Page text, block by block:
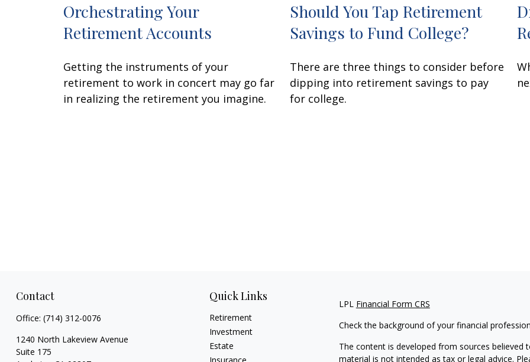
Orchestrating Your
Retirement Accounts
Getting the instruments of your
retirement to work in concert may go far
in realizing the retirement you imagine.
Should You Tap Retirement
Savings to Fund College?
There are three things to consider before
dipping into retirement savings to pay
for college.
Contact
Office: (714) 312-0076
1240 North Lakeview Avenue
Suite 175
Quick Links
Retirement
Investment
Estate
Insurance
LPL Financial Form CRS
Check the background of your financial
The content is developed from sources
material is not intended as tax or legal advice.